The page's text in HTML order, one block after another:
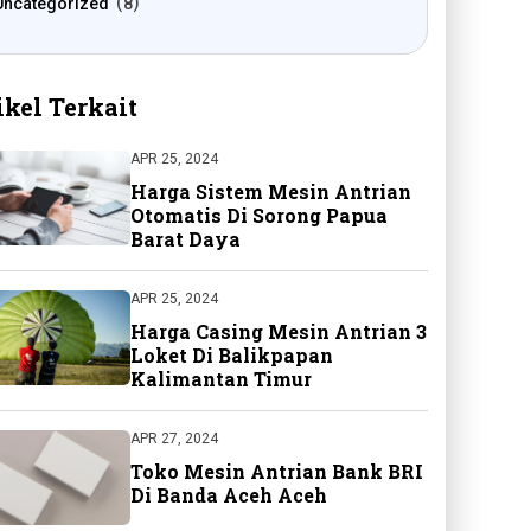
Terkait
APR 25, 2024
Harga Sistem Mesin Antrian
Otomatis Di Sorong Papua
Barat Daya
APR 25, 2024
Harga Casing Mesin Antrian 3
Loket Di Balikpapan
Kalimantan Timur
APR 27, 2024
Toko Mesin Antrian Bank BRI
Di Banda Aceh Aceh